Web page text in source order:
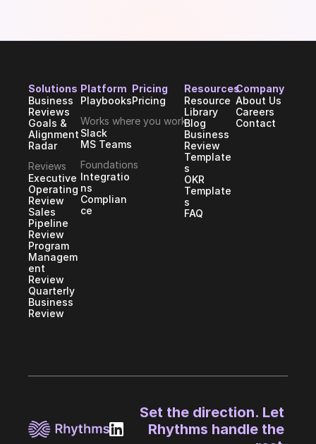
Solutions
Business
Reviews
Goals &
Alignment
Radar
Reviews
Executive
Operating
Review
Sales
Pipeline
Review
Program
Managem
ent
Review
Quarterly
Business
Review
Platform
Playbooks
Works where you work
Slack
MS Teams
Foundations
Integratio
ns
Complian
ce
Pricing
Pricing
Resources
Resource
Library
Blog
Business
Review
Template
s
OKR
Template
s
FAQ
Company
About Us
Careers
Contact
Set the direction. Let
Rhythms handle the